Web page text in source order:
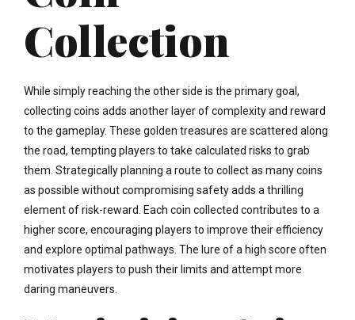
Collection
While simply reaching the other side is the primary goal,
collecting coins adds another layer of complexity and reward
to the gameplay. These golden treasures are scattered along
the road, tempting players to take calculated risks to grab
them. Strategically planning a route to collect as many coins
as possible without compromising safety adds a thrilling
element of risk-reward. Each coin collected contributes to a
higher score, encouraging players to improve their efficiency
and explore optimal pathways. The lure of a high score often
motivates players to push their limits and attempt more
daring maneuvers.